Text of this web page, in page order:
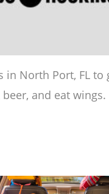
in North Port, FL
and eat wings.